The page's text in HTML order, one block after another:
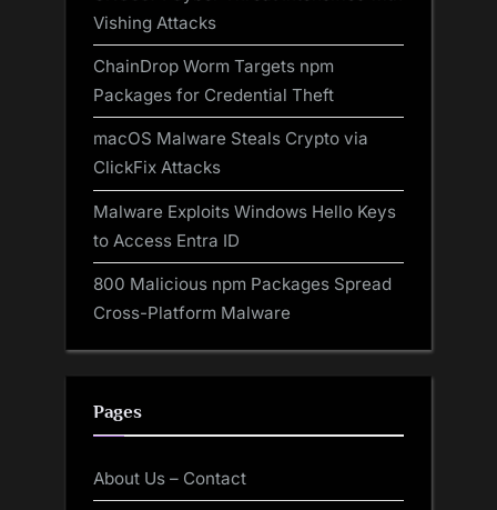
Vishing Attacks
ChainDrop Worm Targets npm
Packages for Credential Theft
macOS Malware Steals Crypto via
ClickFix Attacks
Malware Exploits Windows Hello Keys
to Access Entra ID
800 Malicious npm Packages Spread
Cross-Platform Malware
Pages
About Us – Contact